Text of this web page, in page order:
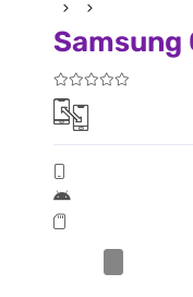
Samsung